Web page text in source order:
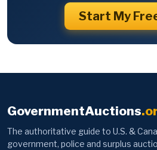
Start My
GovernmentAuctions
The authoritative guide to U.S. &
government, police and surplus